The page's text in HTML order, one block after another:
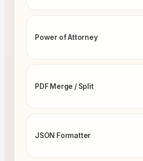
Power of Attorney
PDF Merge / Split
JSON Formatter